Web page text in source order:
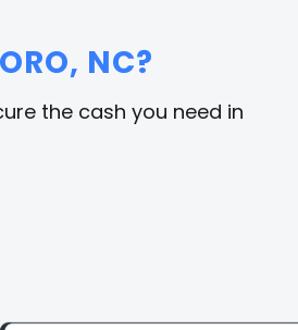
NC?
the cash you need in